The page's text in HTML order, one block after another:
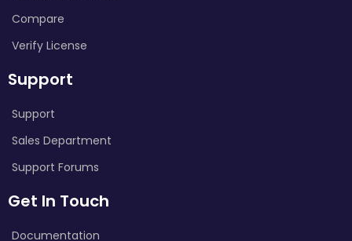
Compare
Verify License
Support
Support
Sales Department
Support Forums
Get In Touch
Documentation